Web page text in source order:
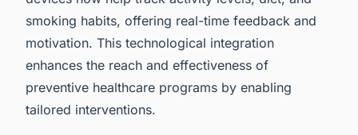
smoking habits, offering real-time feedback and
motivation. This technological integration
enhances the reach and effectiveness of
preventive healthcare programs by enabling
tailored interventions.